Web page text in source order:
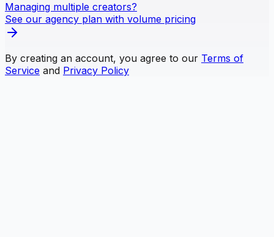
Managing multiple creators?
See our agency plan with volume pricing
By creating an account, you agree to our Terms of
Service and Privacy Policy